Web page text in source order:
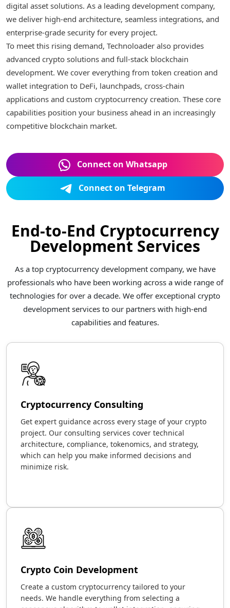
digital asset solutions. As a leading development company,
we deliver high-end architecture, seamless integrations, and
enterprise-grade security for every project.
To meet this rising demand, Technoloader also provides
advanced crypto solutions and full-stack blockchain
development. We cover everything from token creation and
wallet integration to DeFi, launchpads, cross-chain
applications and custom cryptocurrency creation. These core
capabilities position your business ahead in an increasingly
competitive blockchain market.
Connect on Whatsapp
Connect on Telegram
End-to-End Cryptocurrency
Development Services
As a top cryptocurrency development company, we have
professionals who have been working across a wide range of
technologies for over a decade. We offer exceptional crypto
development services to our partners with high-end
capabilities and features.
Cryptocurrency Consulting
Get expert guidance across every stage of your crypto
project. Our consulting services cover technical
architecture, compliance, tokenomics, and strategy,
which can help you make informed decisions and
minimize risk.
Crypto Coin Development
Create a custom cryptocurrency tailored to your
needs. We handle everything from selecting a